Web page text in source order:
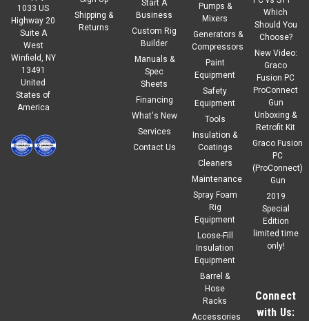
1033 US
Highway 20
Suite A
West
Winfield, NY
13491
United
States of
America
Shipping &
Returns
Start A
Business
Custom Rig
Builder
Manuals &
Spec
Sheets
Financing
What's New
Services
Contact Us
Pumps &
Mixers
Generators &
Compressors
Paint
Equipment
Safety
Equipment
Tools
Insulation &
Coatings
Cleaners
Maintenance
Spray Foam
Rig
Equipment
Loose-Fill
Insulation
Equipment
Barrel &
Hose
Racks
Accessories
Which
Should You
Choose?
New Video:
Graco
Fusion PC
ProConnect
Gun
Unboxing &
Retrofit Kit
Graco Fusion
PC
(ProConnect)
Gun
2019
Special
Edition
limited time
only!
Connect
with Us: